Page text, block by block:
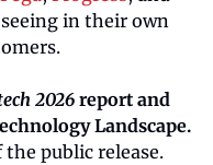
in their own
2026 report and
Landscape.
public release.